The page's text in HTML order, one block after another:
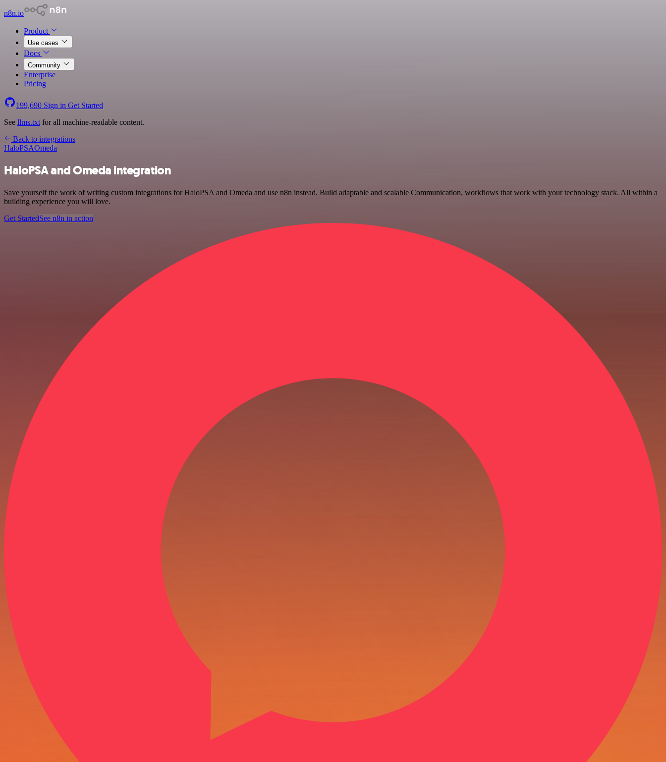
n8n.io
Product
Use cases
Docs
Community
Enterprise
Pricing
199,690 Sign in Get Started
See llms.txt for all machine-readable content.
Back to integrations
HaloPSAOmeda
HaloPSA and Omeda integration
Save yourself the work of writing custom integrations for HaloPSA and Omeda and use n8n instead. Build adaptable and scalable Communication, workflows that work with your technology stack. All within a
building experience you will love.
Get StartedSee n8n in action